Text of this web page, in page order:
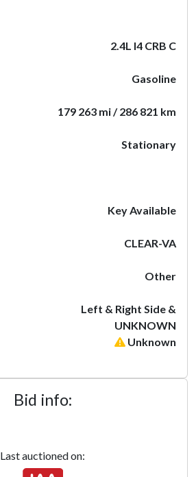
2.4L I4 CRB C
Gasoline
179 263 mi / 286 821 km
Stationary
Key Available
CLEAR-VA
Other
Left & Right Side &
UNKNOWN
Unknown
Bid info:
Last auctioned on: